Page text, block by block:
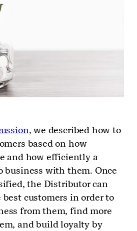
, we described how to
based on how
and how efficiently a
business with them. Once
the Distributor can
customers in order to
from them, find more
and build loyalty by